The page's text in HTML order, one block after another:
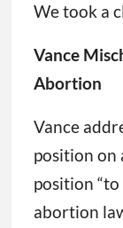
We took a
Vance
Abortion
Vance
position on
position
abortion